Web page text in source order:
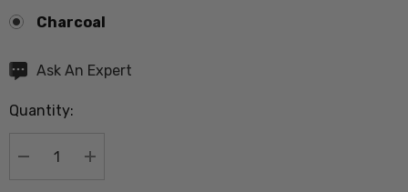
Charcoal
Hurry
Current
Ask An Expert
Quantity:
DECREASE QUANTITY:
INCREASE QUANTITY: